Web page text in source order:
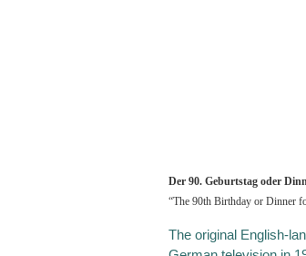
Der 90. Geburtstag oder
“The 90th Birthday or Dinner
The original English-